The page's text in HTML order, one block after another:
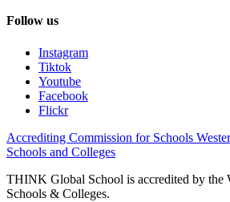
Follow us
Instagram
Tiktok
Youtube
Facebook
Flickr
Accrediting Commission for Schools
Schools and Colleges
THINK Global School is accredited by the
Schools & Colleges.